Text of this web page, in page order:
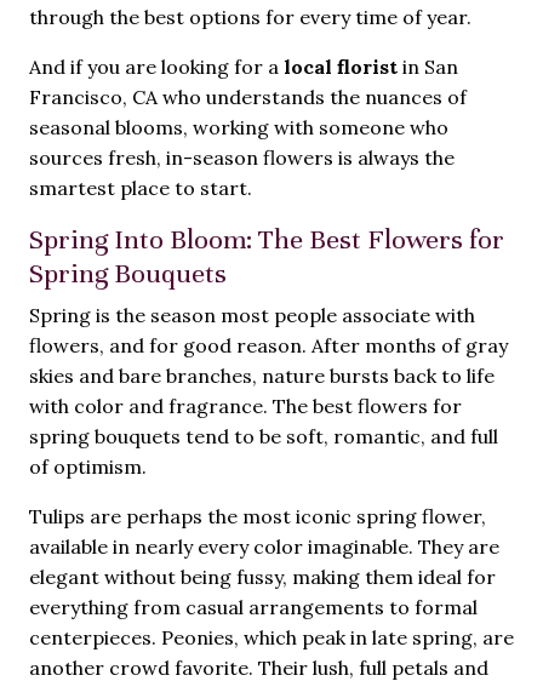
through the best options for every time of year.
And if you are looking for a local florist in San
Francisco, CA who understands the nuances of
seasonal blooms, working with someone who
sources fresh, in-season flowers is always the
smartest place to start.
Spring Into Bloom: The Best Flowers for
Spring Bouquets
Spring is the season most people associate with
flowers, and for good reason. After months of gray
skies and bare branches, nature bursts back to life
with color and fragrance. The best flowers for
spring bouquets tend to be soft, romantic, and full
of optimism.
Tulips are perhaps the most iconic spring flower,
available in nearly every color imaginable. They are
elegant without being fussy, making them ideal for
everything from casual arrangements to formal
centerpieces. Peonies, which peak in late spring, are
another crowd favorite. Their lush, full petals and